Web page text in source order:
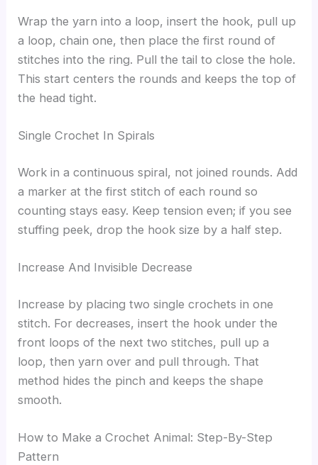
Wrap the yarn into a loop, insert the hook, pull up
a loop, chain one, then place the first round of
stitches into the ring. Pull the tail to close the hole.
This start centers the rounds and keeps the top of
the head tight.
Single Crochet In Spirals
Work in a continuous spiral, not joined rounds. Add
a marker at the first stitch of each round so
counting stays easy. Keep tension even; if you see
stuffing peek, drop the hook size by a half step.
Increase And Invisible Decrease
Increase by placing two single crochets in one
stitch. For decreases, insert the hook under the
front loops of the next two stitches, pull up a
loop, then yarn over and pull through. That
method hides the pinch and keeps the shape
smooth.
How to Make a Crochet Animal: Step-By-Step
Pattern